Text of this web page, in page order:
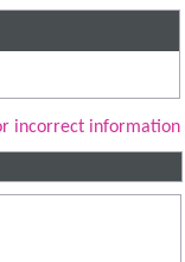
incorrect information